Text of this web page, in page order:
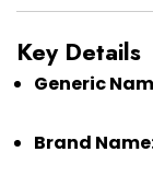
Key Details
Generic
Brand